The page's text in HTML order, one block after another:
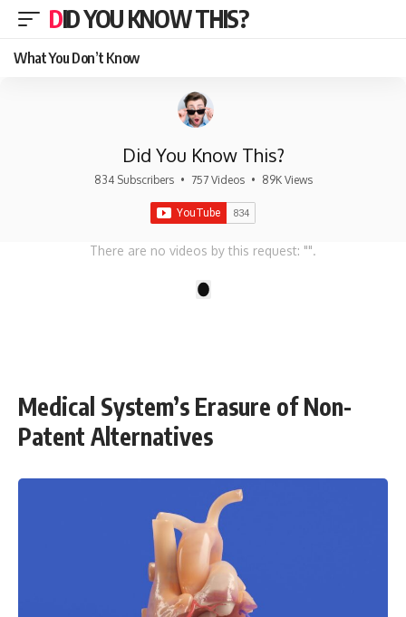
DID YOU KNOW THIS?
What You Don’t Know
Did You Know This?
834 Subscribers • 757 Videos • 89K Views
There are no videos by this request: "".
Medical System’s Erasure of Non-
Patent Alternatives